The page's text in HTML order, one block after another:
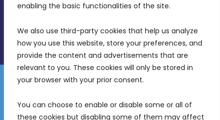
enabling the basic functionalities of the site.
We also use third-party cookies that help us analyze
how you use this website, store your preferences, and
provide the content and advertisements that are
relevant to you. These cookies will only be stored in
your browser with your prior consent.
You can choose to enable or disable some or all of
these cookies but disabling some of them may affect
Disclaimer
Gender Equality Plan
Freedom of Information